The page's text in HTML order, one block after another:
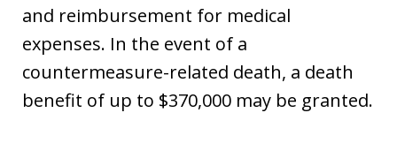
and reimbursement for medical
expenses. In the event of a
countermeasure-related death, a death
benefit of up to $370,000 may be granted.